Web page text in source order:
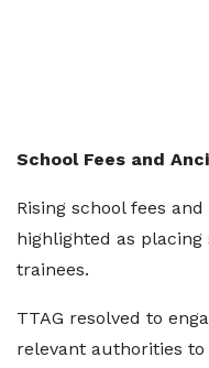
School Fees and
Rising school fees
highlighted as
trainees.
TTAG resolved to
relevant authorities